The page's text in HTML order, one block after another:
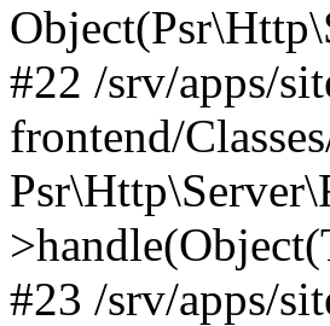
#22 /srv/apps/
frontend/
#23 /srv/apps/